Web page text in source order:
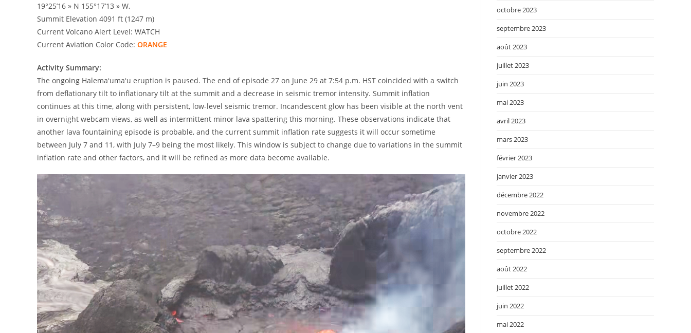
19°25’16 » N 155°17’13 » W,
Summit Elevation 4091 ft (1247 m)
Current Volcano Alert Level: WATCH
Current Aviation Color Code: ORANGE
Activity Summary:
The ongoing Halemaʻumaʻu eruption is paused. The end of episode 27 on June 29 at 7:54 p.m. HST coincided with a switch
from deflationary tilt to inflationary tilt at the summit and a decrease in seismic tremor intensity. Summit inflation
continues at this time, along with persistent, low-level seismic tremor. Incandescent glow has been visible at the north vent
in overnight webcam views, as well as intermittent minor lava spattering this morning. These observations indicate that
another lava fountaining episode is probable, and the current summit inflation rate suggests it will occur sometime
between July 7 and 11, with July 7–9 being the most likely. This window is subject to change due to variations in the summit
inflation rate and other factors, and it will be refined as more data become available.
octobre 2023
septembre 2023
août 2023
juillet 2023
juin 2023
mai 2023
avril 2023
mars 2023
février 2023
janvier 2023
décembre 2022
novembre 2022
octobre 2022
septembre 2022
août 2022
juillet 2022
juin 2022
mai 2022